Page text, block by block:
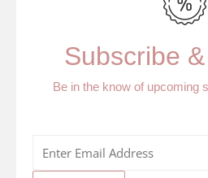
Subscribe
Be in the know of upcoming